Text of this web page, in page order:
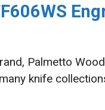
Palmetto
knife